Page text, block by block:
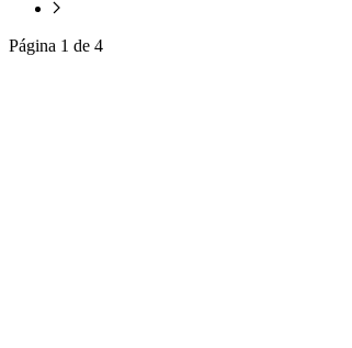
Página 1 de 4